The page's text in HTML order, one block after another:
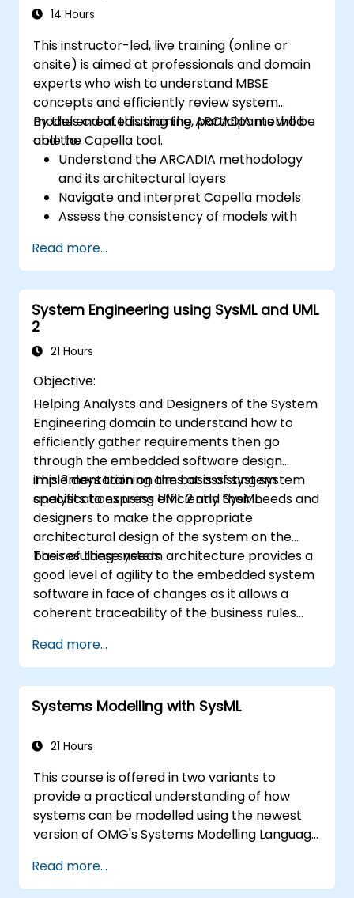
14 Hours
This instructor-led, live training (online or
onsite) is aimed at professionals and domain
experts who wish to understand MBSE
concepts and efficiently review system
models created using the ARCADIA method
and the Capella tool.
By the end of this training, participants will be
able to:
Understand the ARCADIA methodology
and its architectural layers
Navigate and interpret Capella models
Assess the consistency of models with
Perform structured model reviews
Add clear and relevant review comments
within Capella
Read more...
System Engineering using SysML and UML
2
21 Hours
Objective:
Helping Analysts and Designers of the System
Engineering domain to understand how to
efficiently gather requirements then go
through the embedded software design
implementation on the basis of system
specifications using UML 2 and SysML.
This 3 days training aims at assisting system
analysts to express efficiently their needs and
designers to make the appropriate
architectural design of the system on the
basis of these needs.
The resulting system architecture provides a
good level of agility to the embedded system
software in face of changes as it allows a
coherent traceability of the business rules
of the usage choices (use cases) of the end-
users toward the software implementation
level.
Read more...
Systems Modelling with SysML
21 Hours
This course is offered in two variants to
provide a practical understanding of how
systems can be modelled using the newest
version of OMG's Systems Modelling Language
underlying semantics of SysML are explained
in a way that allows students to apply what
Read more...